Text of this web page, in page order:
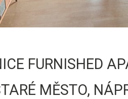
FURNISHED
MĚSTO,